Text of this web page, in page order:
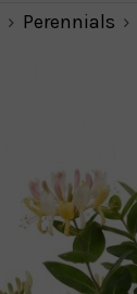
Perennials